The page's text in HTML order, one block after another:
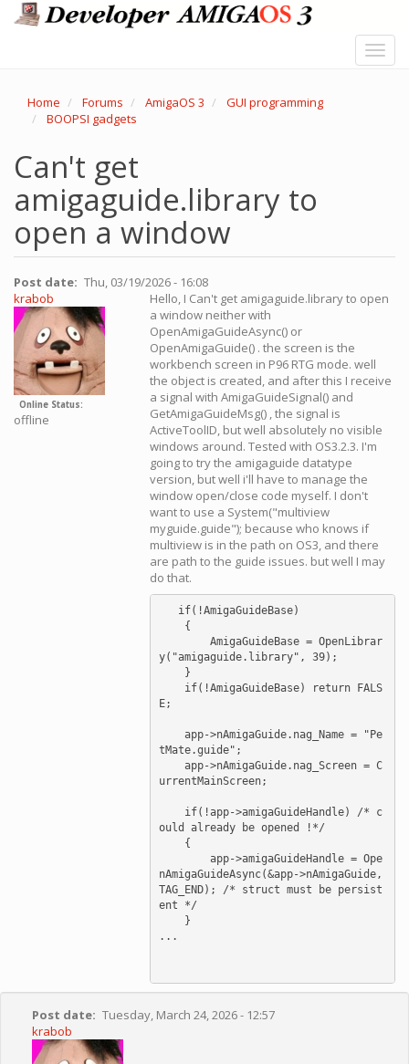
Skip
Home Forums AmigaOS 3
GUI programming
BOOPSI gadgets
Can't get
amigaguide.library to
open a window
Post date
Thu, 03/19/2026 - 16:08
krabob
Online Status
offline
Hello, I Can't get amigaguide.library to open
a window neither with
OpenAmigaGuideAsync() or
OpenAmigaGuide() . the screen is the
workbench screen in P96 RTG mode. well
the object is created, and after this I receive
a signal with AmigaGuideSignal() and
GetAmigaGuideMsg() , the signal is
ActiveToolID, but well absolutely no visible
windows around. Tested with OS3.2.3. I'm
going to try the amigaguide datatype
version, but well i'll have to manage the
window open/close code myself. I don't
want to use a System("multiview
myguide.guide"); because who knows if
multiview is in the path on OS3, and there
are path to the guide issues. but well I may
do that.
y("amigaguide.library", 39);
E;
tMate.guide";
urrentMainScreen;
ould already be opened !*/
nAmigaGuideAsync(&app->nAmigaGuide,
TAG_END); /* struct must be persist
ent */
...
Post date
Tuesday, March 24, 2026 - 12:57
krabob